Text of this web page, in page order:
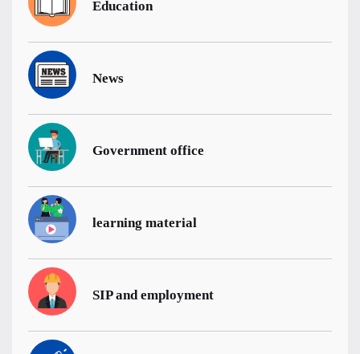
Education
News
Government office
learning material
SIP and employment